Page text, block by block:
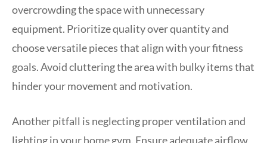
overcrowding the space with unnecessary
equipment. Prioritize quality over quantity and
choose versatile pieces that align with your fitness
goals. Avoid cluttering the area with bulky items that
hinder your movement and motivation.
Another pitfall is neglecting proper ventilation and
lighting in your home gym. Ensure adequate airflow